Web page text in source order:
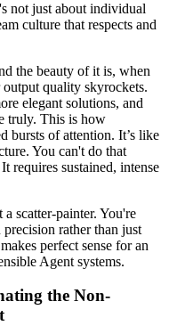
not just about individual
culture that respects and
the beauty of it is, when
quality skyrockets.
elegant solutions, and
truly. This is how
bursts of attention. It’s like
You can't do that
requires sustained, intense
scatter-painter. You're
rather than just
perfect sense for an
Agent systems.
the Non-